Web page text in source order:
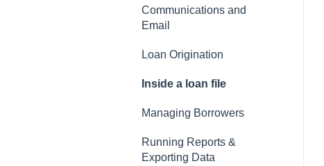
Website
Creating Your Loan
Auto-Generate Docs
Communications and
Email
Loan Origination
Inside a loan file
Managing Borrowers
Running Reports &
Exporting Data